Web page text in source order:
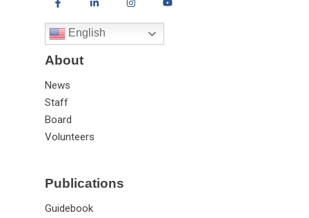
English
About
News
Staff
Board
Volunteers
Publications
Guidebook